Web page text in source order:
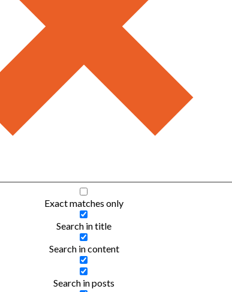
Exact matches only
Search in title
Search in content
Search in posts